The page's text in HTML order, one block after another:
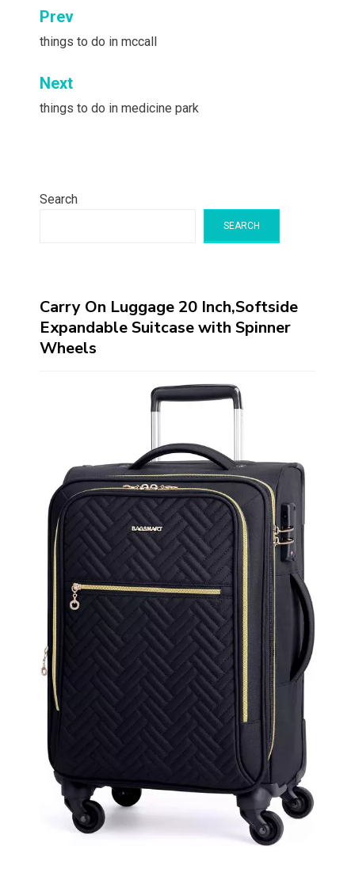
Post
navigation
Prev
things to do in mccall
Next
things to do in medicine park
Search
SEARCH
Carry On Luggage 20 Inch,Softside
Expandable Suitcase with Spinner
Wheels